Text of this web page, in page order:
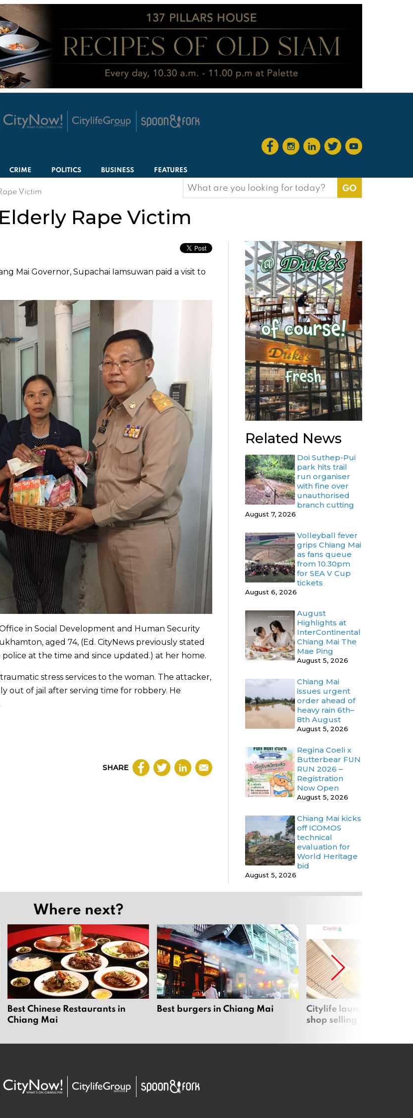
CRIME POLITICS BUSINESS FEATURES
Victim
Search
for:
Rape Victim
Mai Governor, Supachai Iamsuwan paid a visit to
in Social Development and Human Security
aged 74, (Ed. CityNews previously stated
at the time and since updated.) at her home.
stress services to the woman. The attacker,
out of jail after serving time for robbery. He
SHARE
Related News
Doi Suthep-Pui
park hits trail
run organiser
with fine over
unauthorised
branch cutting
August 7, 2026
Volleyball fever
grips Chiang Mai
as fans queue
from 10.30pm
for SEA V Cup
tickets
August 6, 2026
August
Highlights at
InterContinental
Chiang Mai The
Mae Ping
August 5, 2026
Chiang Mai
issues urgent
order ahead of
heavy rain 6th–
8th August
August 5, 2026
Regina Coeli x
Butterbear FUN
RUN 2026 –
Registration
Now Open
August 5, 2026
Chiang Mai kicks
off ICOMOS
technical
evaluation for
World Heritage
bid
August 5, 2026
Where next?
Best Chinese Restaurants in
Chiang Mai
Best burgers in Chiang Mai
Citylife launches new
shop selling local